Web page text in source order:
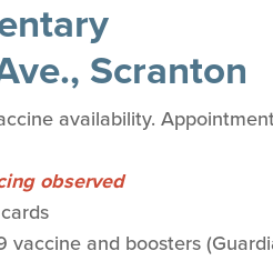
Scranton
availability.
observed
vaccine and boosters